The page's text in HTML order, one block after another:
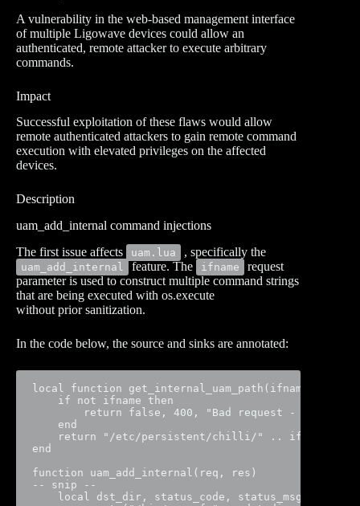
A vulnerability in the web-based management interface
of multiple Ligowave devices could allow an
authenticated, remote attacker to execute arbitrary
commands.
Impact
Successful exploitation of these flaws would allow
remote authenticated attackers to gain remote command
execution with elevated privileges on the affected
devices.
Description
uam_add_internal command injections
The first issue affects
uam.lua , specifically the
uam_add_internal feature. The ifname
request
parameter is used to construct multiple command strings
that are being executed with os.execute
without prior sanitization.
In the code below, the source and sinks are annotated:
local function get_internal_uam_path(ifname)
    if not ifname then
return false, 400, "Bad request - 'ifname'
    end
    return "/etc/persistent/chilli/" .. ifname
end
function uam_add_internal(req, res)
-- snip --
local dst_dir, status_code, status_msg =